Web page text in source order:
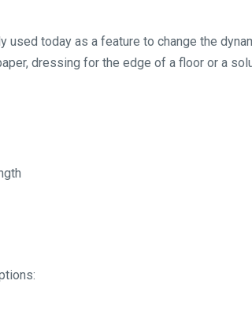
today as a feature to change the
dressing for the edge of a floor or a